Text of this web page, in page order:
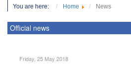
You are here: Home News
Official news
Friday, 25 May 2018